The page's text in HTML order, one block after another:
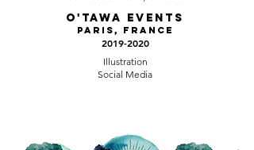
O'TAWA EVENTS
Paris, France
2019-2020
Illustration
Social Media